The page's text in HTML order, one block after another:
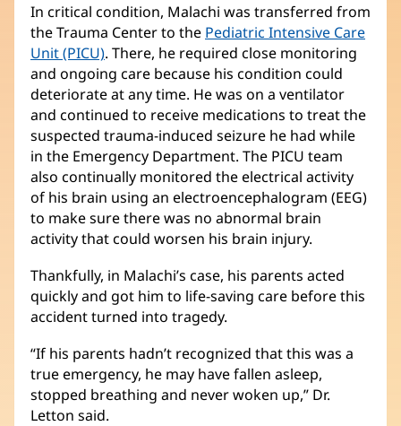
In critical condition, Malachi was transferred from
the Trauma Center to the Pediatric Intensive Care
Unit (PICU)(Se
abre
en
una
ventana
nueva)
. There, he required close monitoring
and ongoing care because his condition could
deteriorate at any time. He was on a ventilator
and continued to receive medications to treat the
suspected trauma-induced seizure he had while
in the Emergency Department. The PICU team
also continually monitored the electrical activity
of his brain using an electroencephalogram (EEG)
to make sure there was no abnormal brain
activity that could worsen his brain injury.
Thankfully, in Malachi’s case, his parents acted
quickly and got him to life-saving care before this
accident turned into tragedy.
“If his parents hadn’t recognized that this was a
true emergency, he may have fallen asleep,
stopped breathing and never woken up,” Dr.
Letton said.